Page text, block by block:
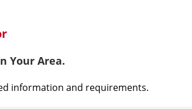
Your Area.
information and requirements.